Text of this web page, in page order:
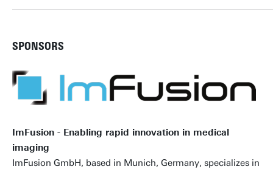
SPONSORS
ImFusion - Enabling rapid innovation in medical
imaging
ImFusion GmbH, based in Munich, Germany, specializes in